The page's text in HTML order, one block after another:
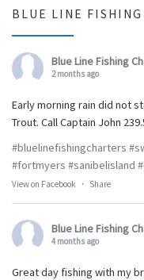
BLUE LINE FISHING
Blue Line Fishing
2 months ago
Early morning rain did not
Trout. Call Captain John
#bluelinefishingcharters
#fortmyers #sanibelisland
View on Facebook · Share
Blue Line Fishing
4 months ago
Great day fishing with my